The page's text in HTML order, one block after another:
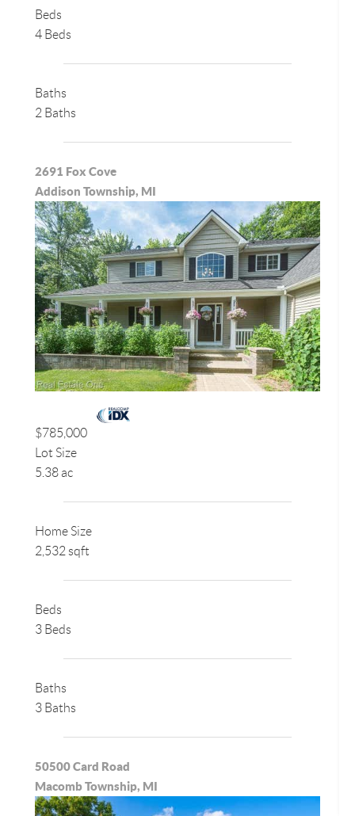
Beds
4 Beds
Baths
2 Baths
2691 Fox Cove
Addison Township, MI
$785,000
Lot Size
5.38 ac
Home Size
2,532 sqft
Beds
3 Beds
Baths
3 Baths
50500 Card Road
Macomb Township, MI